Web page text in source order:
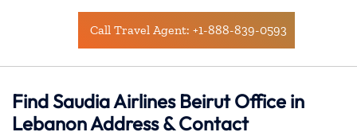
Call Travel Agent: +1-888-839-0593
Find Saudia Airlines Beirut Office in
Lebanon Address & Contact